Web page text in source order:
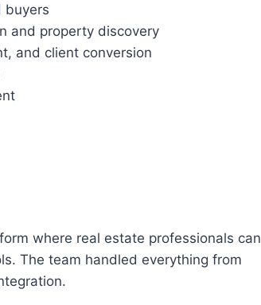
buyers
and property discovery
and client conversion
where real estate professionals can
The team handled everything from